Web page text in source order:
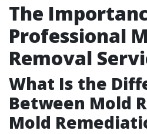
The
Professional
Removal
What Is the
Between Mold
Mold